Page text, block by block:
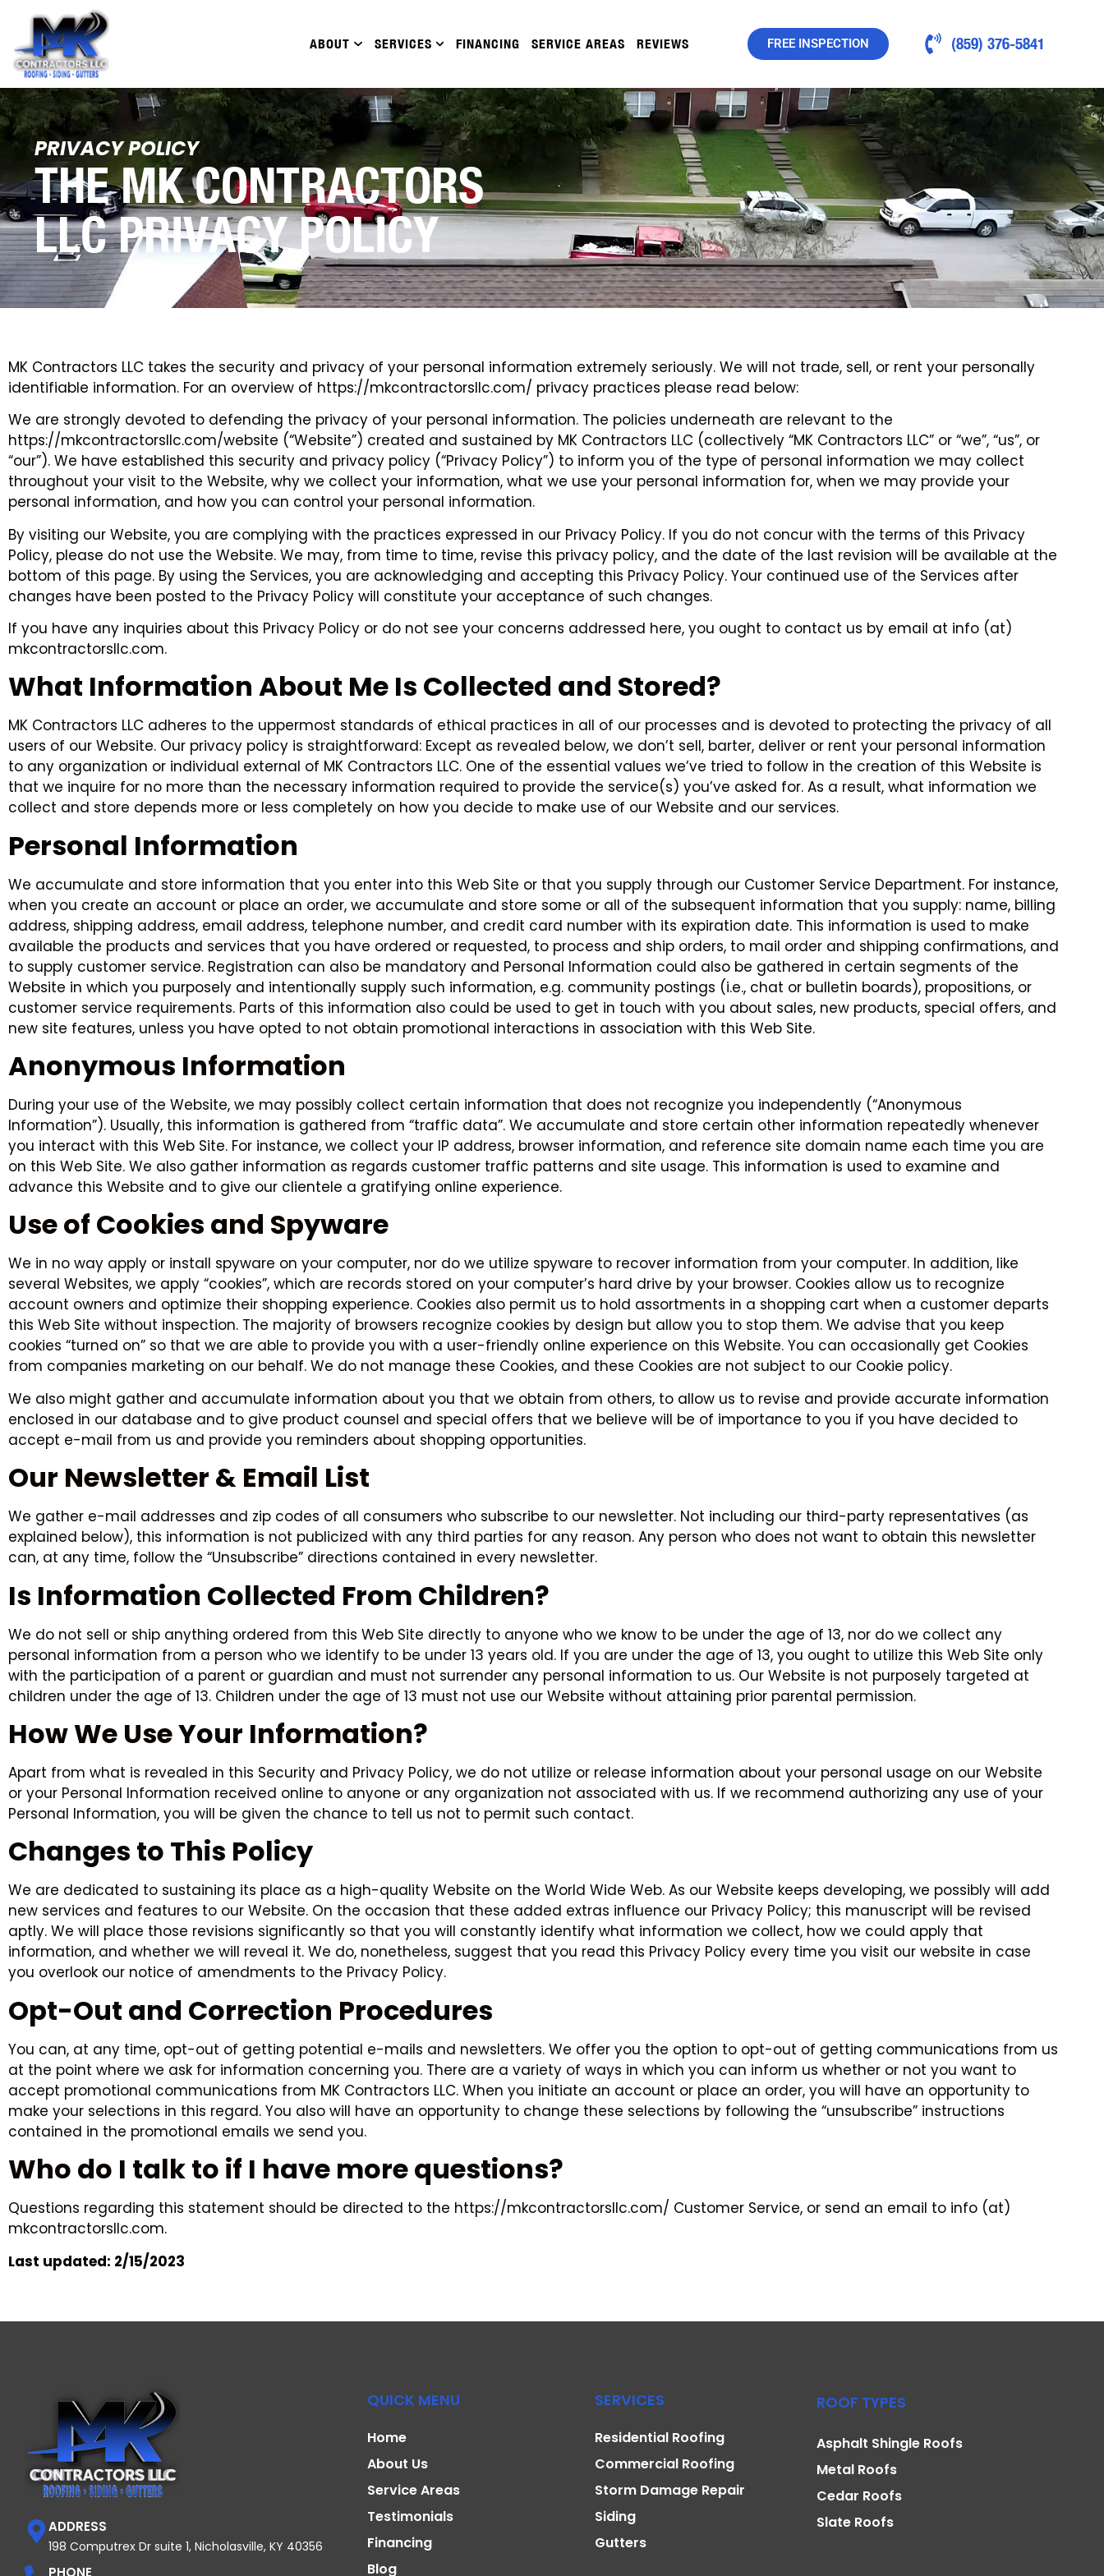
ABOUT SERVICES FINANCING SERVICE AREAS REVIEWS FREE INSPECTION (859) 376-5841
PRIVACY POLICY
THE MK CONTRACTORS
LLC PRIVACY POLICY
MK Contractors LLC takes the security and privacy of your personal information extremely seriously. We will not trade, sell, or rent your personally
identifiable information. For an overview of https://mkcontractorsllc.com/ privacy practices please read below:
We are strongly devoted to defending the privacy of your personal information. The policies underneath are relevant to the
https://mkcontractorsllc.com/website (“Website”) created and sustained by MK Contractors LLC (collectively “MK Contractors LLC” or “we”, “us”, or
“our”). We have established this security and privacy policy (“Privacy Policy”) to inform you of the type of personal information we may collect
throughout your visit to the Website, why we collect your information, what we use your personal information for, when we may provide your
personal information, and how you can control your personal information.
By visiting our Website, you are complying with the practices expressed in our Privacy Policy. If you do not concur with the terms of this Privacy
Policy, please do not use the Website. We may, from time to time, revise this privacy policy, and the date of the last revision will be available at the
bottom of this page. By using the Services, you are acknowledging and accepting this Privacy Policy. Your continued use of the Services after
changes have been posted to the Privacy Policy will constitute your acceptance of such changes.
If you have any inquiries about this Privacy Policy or do not see your concerns addressed here, you ought to contact us by email at info (at)
mkcontractorsllc.com.
What Information About Me Is Collected and Stored?
MK Contractors LLC adheres to the uppermost standards of ethical practices in all of our processes and is devoted to protecting the privacy of all
users of our Website. Our privacy policy is straightforward: Except as revealed below, we don’t sell, barter, deliver or rent your personal information
to any organization or individual external of MK Contractors LLC. One of the essential values we’ve tried to follow in the creation of this Website is
that we inquire for no more than the necessary information required to provide the service(s) you’ve asked for. As a result, what information we
collect and store depends more or less completely on how you decide to make use of our Website and our services.
Personal Information
We accumulate and store information that you enter into this Web Site or that you supply through our Customer Service Department. For instance,
when you create an account or place an order, we accumulate and store some or all of the subsequent information that you supply: name, billing
address, shipping address, email address, telephone number, and credit card number with its expiration date. This information is used to make
available the products and services that you have ordered or requested, to process and ship orders, to mail order and shipping confirmations, and
to supply customer service. Registration can also be mandatory and Personal Information could also be gathered in certain segments of the
Website in which you purposely and intentionally supply such information, e.g. community postings (i.e., chat or bulletin boards), propositions, or
customer service requirements. Parts of this information also could be used to get in touch with you about sales, new products, special offers, and
new site features, unless you have opted to not obtain promotional interactions in association with this Web Site.
Anonymous Information
During your use of the Website, we may possibly collect certain information that does not recognize you independently (“Anonymous
Information”). Usually, this information is gathered from “traffic data”. We accumulate and store certain other information repeatedly whenever
you interact with this Web Site. For instance, we collect your IP address, browser information, and reference site domain name each time you are
on this Web Site. We also gather information as regards customer traffic patterns and site usage. This information is used to examine and
advance this Website and to give our clientele a gratifying online experience.
Use of Cookies and Spyware
We in no way apply or install spyware on your computer, nor do we utilize spyware to recover information from your computer. In addition, like
several Websites, we apply “cookies”, which are records stored on your computer’s hard drive by your browser. Cookies allow us to recognize
account owners and optimize their shopping experience. Cookies also permit us to hold assortments in a shopping cart when a customer departs
this Web Site without inspection. The majority of browsers recognize cookies by design but allow you to stop them. We advise that you keep
cookies “turned on” so that we are able to provide you with a user-friendly online experience on this Website. You can occasionally get Cookies
from companies marketing on our behalf. We do not manage these Cookies, and these Cookies are not subject to our Cookie policy.
We also might gather and accumulate information about you that we obtain from others, to allow us to revise and provide accurate information
enclosed in our database and to give product counsel and special offers that we believe will be of importance to you if you have decided to
accept e-mail from us and provide you reminders about shopping opportunities.
Our Newsletter & Email List
We gather e-mail addresses and zip codes of all consumers who subscribe to our newsletter. Not including our third-party representatives (as
explained below), this information is not publicized with any third parties for any reason. Any person who does not want to obtain this newsletter
can, at any time, follow the “Unsubscribe” directions contained in every newsletter.
Is Information Collected From Children?
We do not sell or ship anything ordered from this Web Site directly to anyone who we know to be under the age of 13, nor do we collect any
personal information from a person who we identify to be under 13 years old. If you are under the age of 13, you ought to utilize this Web Site only
with the participation of a parent or guardian and must not surrender any personal information to us. Our Website is not purposely targeted at
children under the age of 13. Children under the age of 13 must not use our Website without attaining prior parental permission.
How We Use Your Information?
Apart from what is revealed in this Security and Privacy Policy, we do not utilize or release information about your personal usage on our Website
or your Personal Information received online to anyone or any organization not associated with us. If we recommend authorizing any use of your
Personal Information, you will be given the chance to tell us not to permit such contact.
Changes to This Policy
We are dedicated to sustaining its place as a high-quality Website on the World Wide Web. As our Website keeps developing, we possibly will add
new services and features to our Website. On the occasion that these added extras influence our Privacy Policy; this manuscript will be revised
aptly. We will place those revisions significantly so that you will constantly identify what information we collect, how we could apply that
information, and whether we will reveal it. We do, nonetheless, suggest that you read this Privacy Policy every time you visit our website in case
you overlook our notice of amendments to the Privacy Policy.
Opt-Out and Correction Procedures
You can, at any time, opt-out of getting potential e-mails and newsletters. We offer you the option to opt-out of getting communications from us
at the point where we ask for information concerning you. There are a variety of ways in which you can inform us whether or not you want to
accept promotional communications from MK Contractors LLC. When you initiate an account or place an order, you will have an opportunity to
make your selections in this regard. You also will have an opportunity to change these selections by following the “unsubscribe” instructions
contained in the promotional emails we send you.
Who do I talk to if I have more questions?
Questions regarding this statement should be directed to the https://mkcontractorsllc.com/ Customer Service, or send an email to info (at)
mkcontractorsllc.com.
Last updated: 2/15/2023
ADDRESS
198 Computrex Dr suite 1, Nicholasville, KY 40356
PHONE
QUICK MENU
Home
About Us
Service Areas
Testimonials
Financing
Blog
SERVICES
Residential Roofing
Commercial Roofing
Storm Damage Repair
Siding
Gutters
ROOF TYPES
Asphalt Shingle Roofs
Metal Roofs
Cedar Roofs
Slate Roofs